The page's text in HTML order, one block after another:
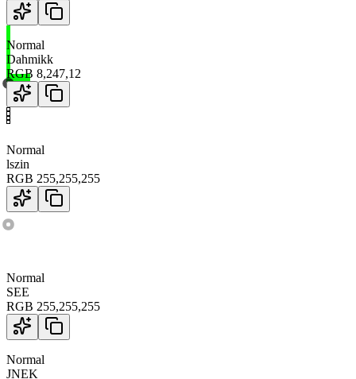
Normal
Dahmikk
RGB 8,247,12
Normal
lszin
RGB 255,255,255
Normal
SEE
RGB 255,255,255
Normal
JNEK